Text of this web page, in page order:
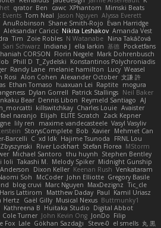
qrator Ben cawc XPhantom Mimski Beats
Tom Neal Jason Nguyen Alyssa Everett
AnuRobinson Shane Smith-Rojo Evan Harridge
Aleksandar Caricic Nikita Leshakov Amanda Vest
Tim Zoie Robles N Watanabe Nina Takáčová
Sari Schwarz Indiana J ella larkin 基德 Pocketfans
CORSON Florin Negele Mark Dohrenbusch
Phill D T_Zydelski Konstantinos Polychroniadis
Randy Lane melanie hamilton Lucy Weasel
Rosi Alon Cohen Alexander October 文謙 許
Ethan Tomaso huaxuan Lei Raptite mogura
Dylan Gorrell Patrick Stallings Neil Baker
Bear Dennis Libon Reymeld Santiago AJ
n_morcatti killswitchkay Charles Louie Avaister
naranjo Elijah ELITE Scratch
Zack Kepner
lily ren maxime vandecasteele Vasyl Vasyliv
StorysComplete Bob Xavier Mehmet Can
Barcelli C xd Idk Hajime Tsunoda
FRNL Lou
River Lockhart Stefan Florea MStorm
Michael Santoro thu huynh Stephen Bentley
loli Takashi M. Melody Spiker Midnight Gunship
Dixon Keller Keenan Rush Venkataram
Soh McCoder John Elliotte Gregory Basile
blog cruvi Marc Nguyen MaxDezignz Tic_cle
Haris Lattirom Matthew Daday Paul Kamil Uriasz
Hertz Gaël Gilly Musical Nexus Buttmunky1
Kathreena B Huitaka Studio Digital Abbot
Cole Turner John Kevin Ong JonDo Filip
Fox Lale Gökhan Sazdağı Steve-0 el smells 丸 黒